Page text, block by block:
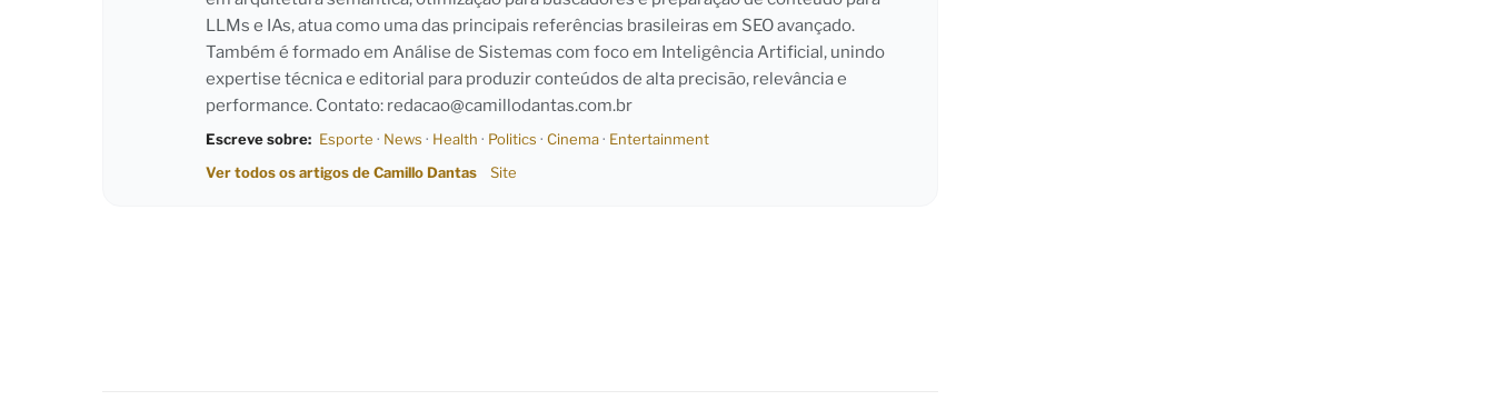
LLMs e IAs, atua como uma das principais referências brasileiras em SEO avançado.
Também é formado em Análise de Sistemas com foco em Inteligência Artificial, unindo
expertise técnica e editorial para produzir conteúdos de alta precisão, relevância e
performance. Contato: redacao@camillodantas.com.br
Escreve sobre: Esporte · News · Health · Politics · Cinema· Entertainment
Ver todos os artigos de Camillo Dantas
Site